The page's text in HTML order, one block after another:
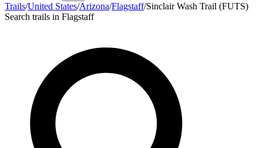
Trails/United States/Arizona/Flagstaff/Sinclair Wash Trail (FUTS)
Search trails in Flagstaff